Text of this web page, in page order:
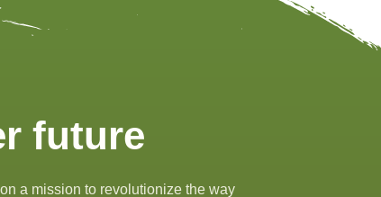
future
a mission to revolutionize the way